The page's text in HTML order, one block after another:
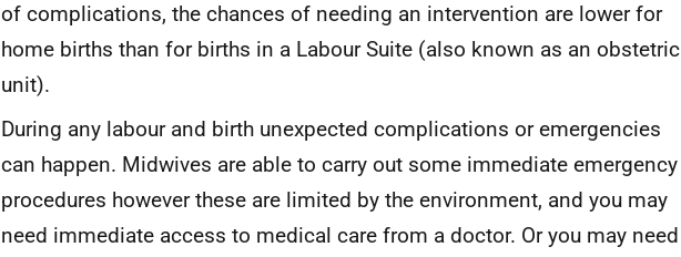
of complications, the chances of needing an intervention are lower for
home births than for births in a Labour Suite (also known as an obstetric
unit).
During any labour and birth unexpected complications or emergencies
can happen. Midwives are able to carry out some immediate emergency
procedures however these are limited by the environment, and you may
need immediate access to medical care from a doctor. Or you may need